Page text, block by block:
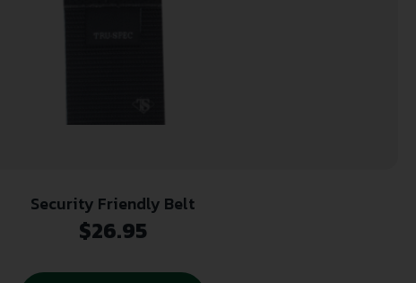
Security Friendly Belt
$26.95